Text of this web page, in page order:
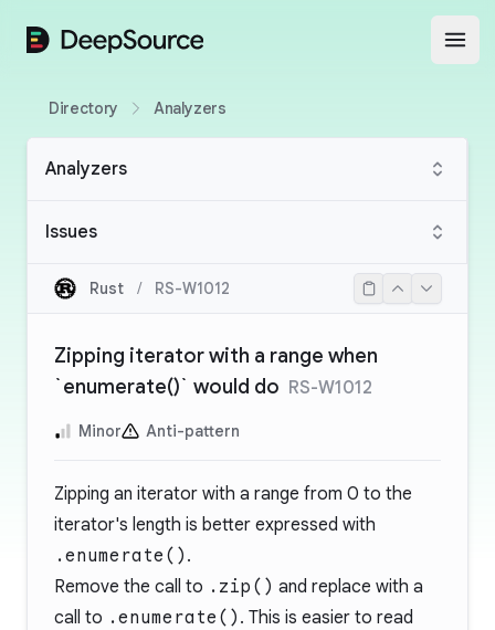
DeepSource
Directory Analyzers
Analyzers
Issues
Rust / RS-W1012
Zipping iterator with a range when
`enumerate()` would do RS-W1012
Minor Anti-pattern
Zipping an iterator with a range from 0 to the
iterator's length is better expressed with
.enumerate() .
Remove the call to .zip() and replace with a
call to .enumerate() . This is easier to read